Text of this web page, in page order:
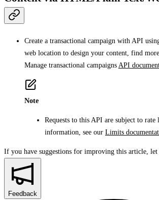
Create a transactional campaign with API
web location to design your content, find
Manage transactional campaigns API
Note
Requests to this API are subject to
information, see our Limits
If you have suggestions for improving this article, let
Feedback